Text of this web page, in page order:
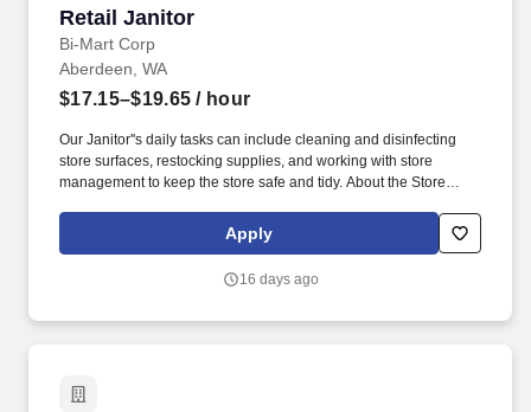
Retail Janitor
Bi-Mart Corp
Retail Janitor
Aberdeen, WA
$17.15–$19.65 / hour
Our Janitor''s daily tasks can include cleaning and disinfecting
store surfaces, restocking supplies, and working with store
management to keep the store safe and tidy. About the Store
maintaining a high level of customer service and friendliness,
which includes our outstanding store Janitor.
Apply
16 days ago